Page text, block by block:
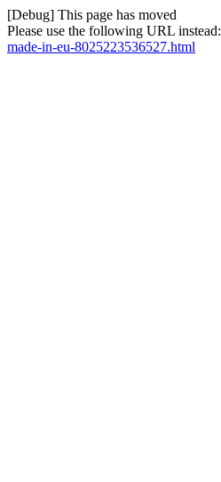
[Debug] This page has moved
Please use the following URL instead:
made-in-eu-8025223536527.html